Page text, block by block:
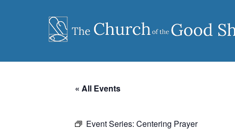
« All Events
Event Series: Centering Prayer